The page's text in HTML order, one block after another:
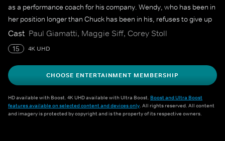
as a performance coach for his company. Wendy, who has been in
her position longer than Chuck has been in his, refuses to give up
her career for her husband's legal crusade against Axelrod. Both
men use their intelligence, power and influence to outmaneuver
the other in this battle over billions.
Cast Paul Giamatti, Maggie Siff, Corey Stoll
15 4K UHD
CHOOSE ENTERTAINMENT MEMBERSHIP
HD available with Boost. 4K UHD available with Ultra Boost. Boost and Ultra Boost
features available on selected content and devices only. All rights reserved. All content
and imagery is protected by copyright and is the property of its respective owners.